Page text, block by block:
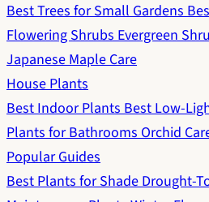
Best Trees for Small Gardens
Flowering ShrubsEvergreen
Japanese Maple Care
House Plants
Best Indoor PlantsBest Low-
Plants for BathroomsOrchid
Popular Guides
Best Plants for ShadeDrought-